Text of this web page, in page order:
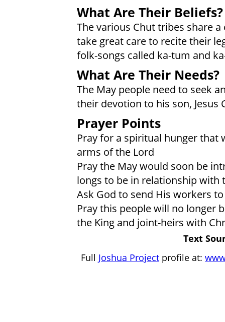
What Are Their Beliefs?
The various Chut tribes share
take great care to recite their
folk-songs called ka-tum and
What Are Their Needs?
The May people need to seek
their devotion to his son,
Prayer Points
Pray for a spiritual hunger that
arms of the Lord
Pray the May would soon be
longs to be in relationship with
Ask God to send His workers
Pray this people will no longer
the King and joint-heirs with
Text
Full Joshua Project profile at: